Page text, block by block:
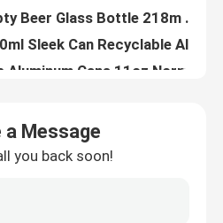
a Message
you back soon!